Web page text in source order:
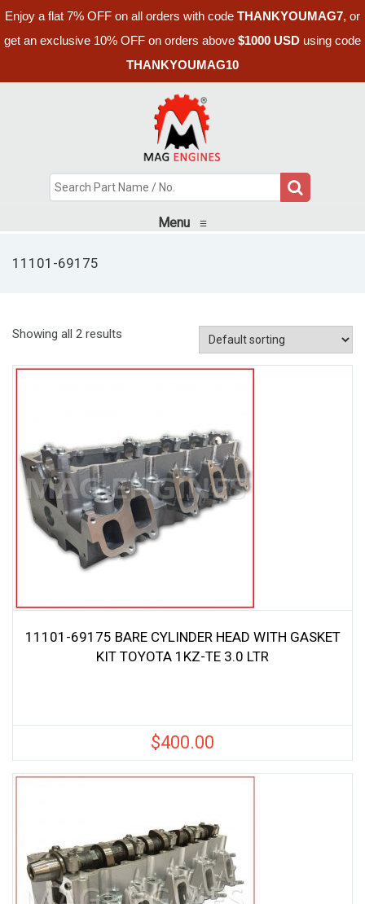
Enjoy a flat 7% OFF on all orders with code THANKYOUMAG7, or
get an exclusive 10% OFF on orders above $1000 USD using code
THANKYOUMAG10
Menu ≡
11101-69175
Showing all 2 results
11101-69175 BARE CYLINDER HEAD WITH GASKET
KIT TOYOTA 1KZ-TE 3.0 LTR
$400.00